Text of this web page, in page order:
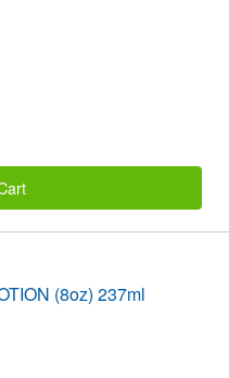
(8oz) 237ml